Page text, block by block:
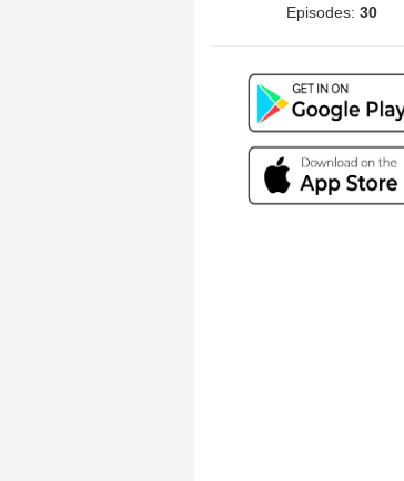
Episodes:30